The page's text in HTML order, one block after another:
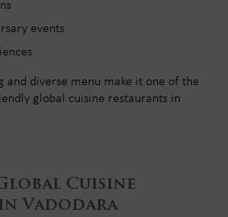
events
and diverse menu make it one of the
global cuisine restaurants in
Cuisine
Vadodara